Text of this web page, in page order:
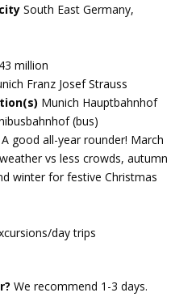
South East Germany,
43 million
Franz Josef Strauss
Munich Hauptbahnhof
(bus)
A good all-year rounder! March
vs less crowds, autumn
winter for festive Christmas
day trips
We recommend 1-3 days.